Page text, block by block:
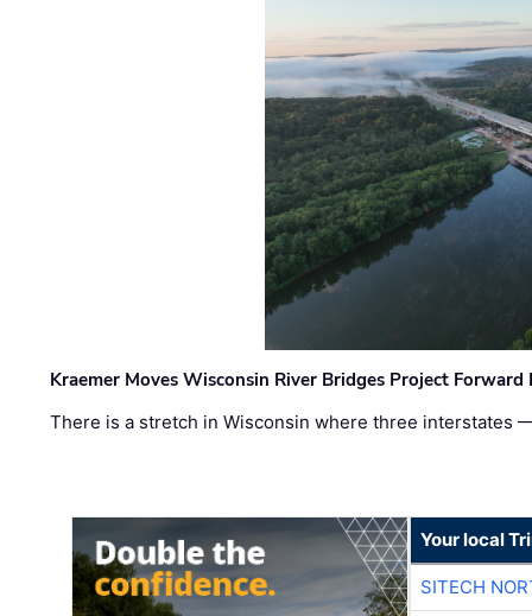
Kraemer Moves Wisconsin River Bridges Project
There is a stretch in Wisconsin where three interstates
Your local
SITECH